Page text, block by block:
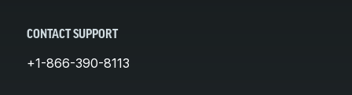
CONTACT SUPPORT
+1-866-390-8113